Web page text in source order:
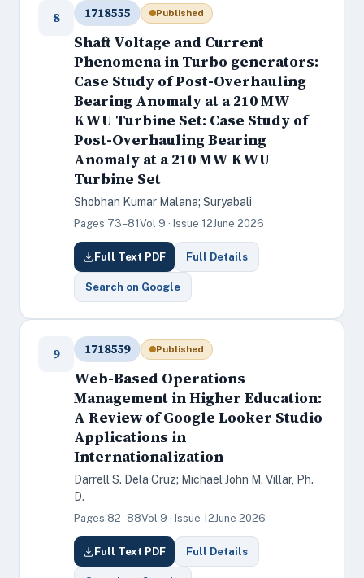
8 1718555 Published
Shaft Voltage and Current
Phenomena in Turbo generators:
Case Study of Post-Overhauling
Bearing Anomaly at a 210 MW
KWU Turbine Set: Case Study of
Post-Overhauling Bearing
Anomaly at a 210 MW KWU
Turbine Set
Shobhan Kumar Malana; Suryabali
Pages 73–81 Vol 9 · Issue 12June 2026
Full Text PDF Full Details
Search on Google
9 1718559 Published
Web-Based Operations
Management in Higher Education:
A Review of Google Looker Studio
Applications in
Internationalization
Darrell S. Dela Cruz; Michael John M. Villar, Ph.
D.
Pages 82–88Vol 9 · Issue 12June 2026
Full Text PDF Full Details